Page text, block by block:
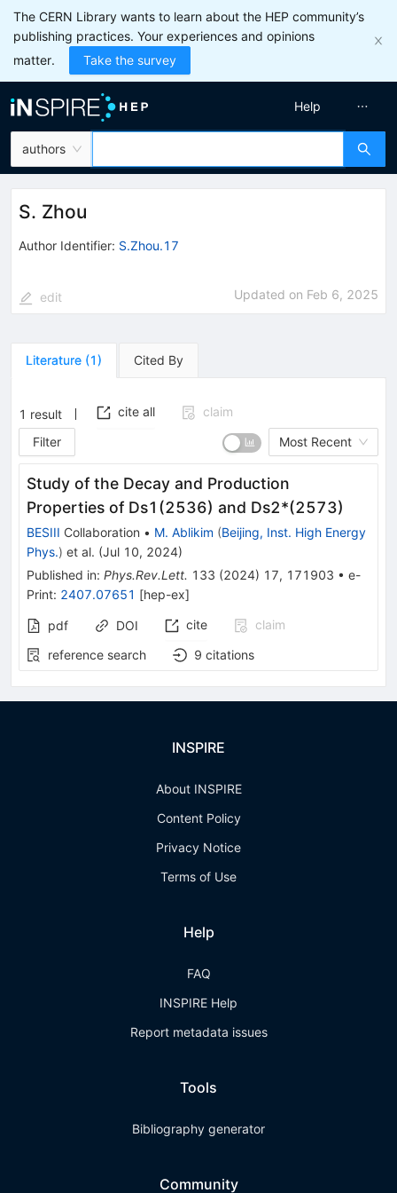
The CERN Library wants to learn about the HEP community’s
publishing practices. Your experiences and opinions
matter.
Take the survey
authors
Help
S. Zhou
Author Identifier: S.Zhou.17
edit Updated on Feb 6, 2025
Literature (1) Cited By
1 result cite all
claim
Filter
Most Recent
Study of the Decay and Production
Properties of Ds1 (2536) and Ds2*(2573)
BESIII Collaboration • M. Ablikim (Beijing, Inst. High Energy
Phys.) et al. (Jul 10, 2024)
Published in: Phys.Rev.Lett. 133 (2024) 17, 171903 • e-
Print: 2407.07651 [hep-ex]
pdf DOI cite
claim
reference search
9 citations
INSPIRE
About INSPIRE
Content Policy
Privacy Notice
Terms of Use
Help
FAQ
INSPIRE Help
Report metadata issues
Tools
Bibliography generator
Community